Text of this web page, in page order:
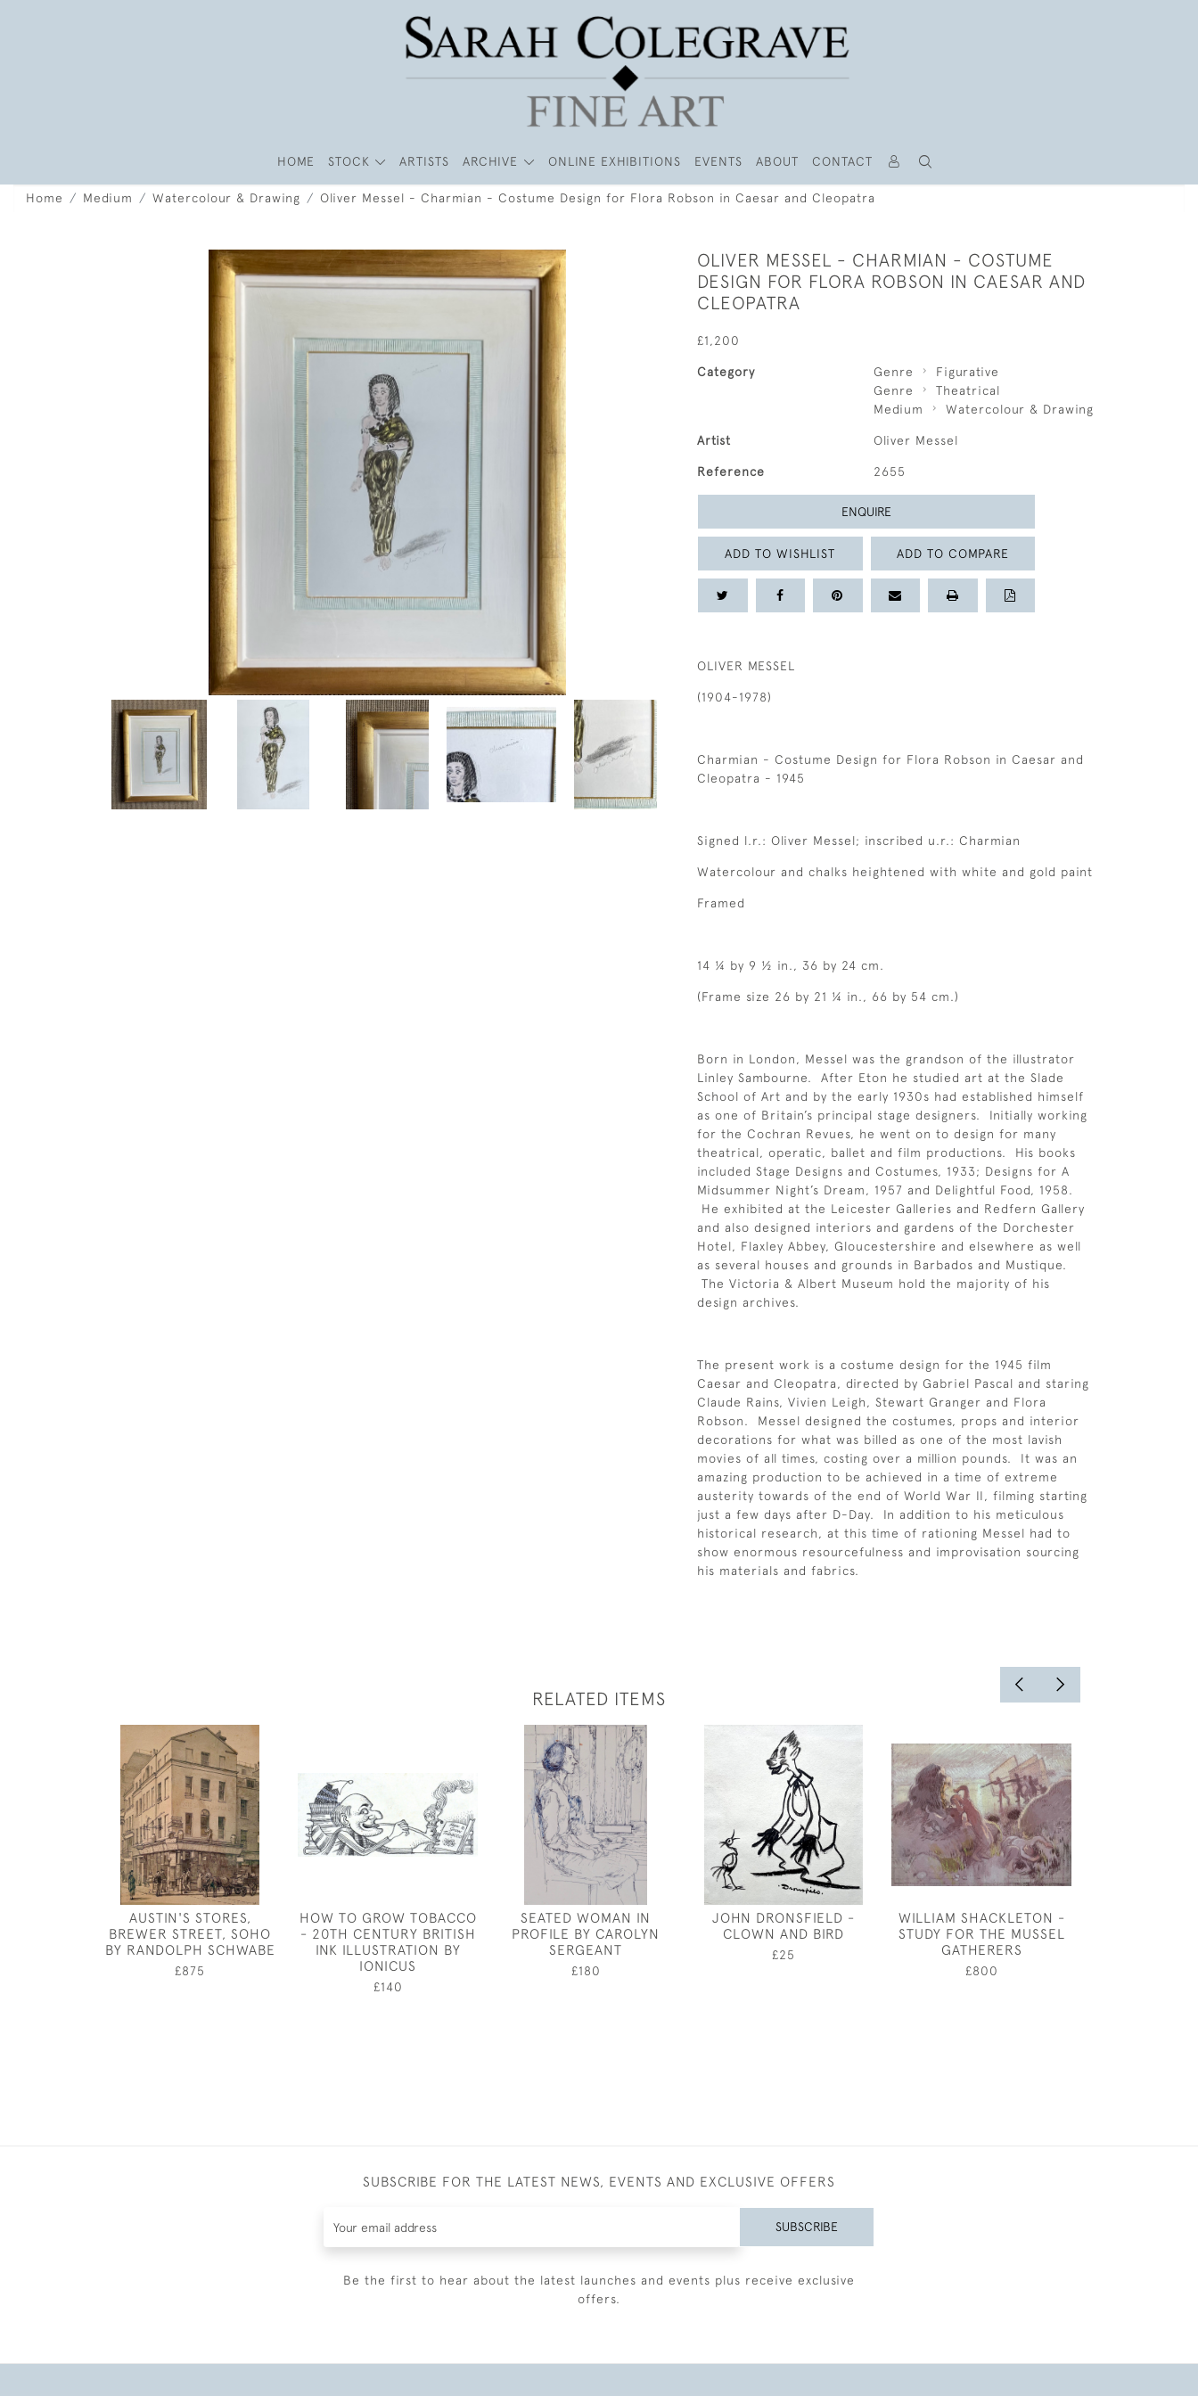
HOME STOCK ARTISTS ARCHIVE ONLINE EXHIBITIONS EVENTS ABOUT CONTACT
Home Medium Watercolour & Drawing Oliver Messel - Charmian - Costume Design for Flora Robson in Caesar and Cleopatra
OLIVER MESSEL - CHARMIAN - COSTUME
DESIGN FOR FLORA ROBSON IN CAESAR AND
CLEOPATRA
£1,200
Category Genre
Figurative
Genre
Theatrical
Medium
Watercolour & Drawing
Artist Oliver Messel
Reference 2655
ENQUIRE
ADD TO WISHLIST ADD TO COMPARE
OLIVER MESSEL
(1904-1978)
Charmian - Costume Design for Flora Robson in Caesar and
Cleopatra - 1945
Signed l.r.: Oliver Messel; inscribed u.r.: Charmian
Watercolour and chalks heightened with white and gold paint
Framed
14 ¼ by 9 ½ in., 36 by 24 cm.
(Frame size 26 by 21 ¼ in., 66 by 54 cm.)
Born in London, Messel was the grandson of the illustrator
Linley Sambourne. After Eton he studied art at the Slade
School of Art and by the early 1930s had established himself
as one of Britain’s principal stage designers. Initially working
for the Cochran Revues, he went on to design for many
theatrical, operatic, ballet and film productions. His books
included Stage Designs and Costumes, 1933; Designs for A
Midsummer Night’s Dream, 1957 and Delightful Food, 1958.
He exhibited at the Leicester Galleries and Redfern Gallery
and also designed interiors and gardens of the Dorchester
Hotel, Flaxley Abbey, Gloucestershire and elsewhere as well
as several houses and grounds in Barbados and Mustique.
The Victoria & Albert Museum hold the majority of his
design archives.
The present work is a costume design for the 1945 film
Caesar and Cleopatra, directed by Gabriel Pascal and staring
Claude Rains, Vivien Leigh, Stewart Granger and Flora
Robson. Messel designed the costumes, props and interior
decorations for what was billed as one of the most lavish
movies of all times, costing over a million pounds. It was an
amazing production to be achieved in a time of extreme
austerity towards of the end of World War II, filming starting
just a few days after D-Day. In addition to his meticulous
historical research, at this time of rationing Messel had to
show enormous resourcefulness and improvisation sourcing
his materials and fabrics.
RELATED ITEMS
AUSTIN'S STORES,
BREWER STREET, SOHO
BY RANDOLPH SCHWABE
£875
HOW TO GROW TOBACCO
- 20TH CENTURY BRITISH
INK ILLUSTRATION BY
IONICUS
£140
SEATED WOMAN IN
PROFILE BY CAROLYN
SERGEANT
£180
JOHN DRONSFIELD -
CLOWN AND BIRD
£25
WILLIAM SHACKLETON -
STUDY FOR THE MUSSEL
GATHERERS
£800
SUBSCRIBE FOR THE LATEST NEWS, EVENTS AND EXCLUSIVE OFFERS
SUBSCRIBE
Be the first to hear about the latest launches and events plus receive exclusive
offers.